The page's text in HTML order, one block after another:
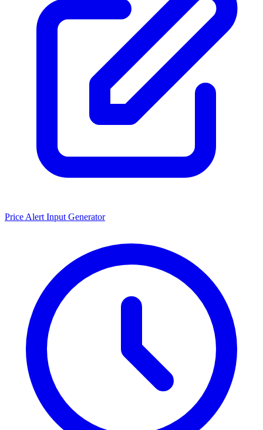
Price Alert Input Generator